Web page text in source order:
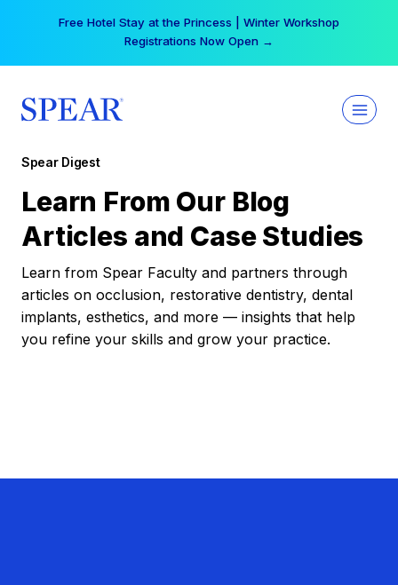
Your practice can earn $555 more per day | Become
a Spear All Access Member →
Spear Digest
Learn From Our Blog
Articles and Case Studies
Learn from Spear Faculty and partners through
articles on occlusion, restorative dentistry, dental
implants, esthetics, and more — insights that help
you refine your skills and grow your practice.